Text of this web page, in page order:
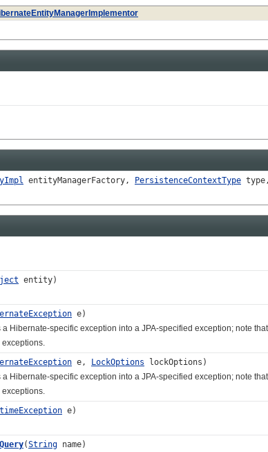
entityManagerFactory, PersistenceContextType
entity)
e)
specific exception into a JPA-specified exception; note that
e, LockOptions lockOptions)
specific exception into a JPA-specified exception; note that
e)
(String name)